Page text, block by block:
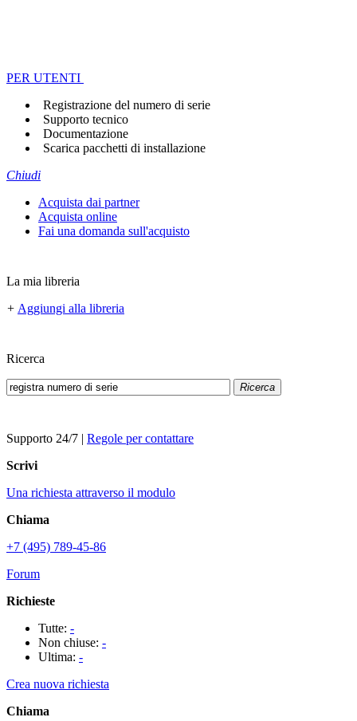
PER UTENTI
Registrazione del numero di serie
Supporto tecnico
Documentazione
Scarica pacchetti di installazione
Chiudi
Acquista dai partner
Acquista online
Fai una domanda sull'acquisto
La mia libreria
+ Aggiungi alla libreria
Ricerca
Ricerca
Supporto 24/7 | Regole per contattare
Scrivi
Una richiesta attraverso il modulo
Chiama
+7 (495) 789-45-86
Forum
Richieste
Tutte: -
Non chiuse: -
Ultima: -
Crea nuova richiesta
Chiama